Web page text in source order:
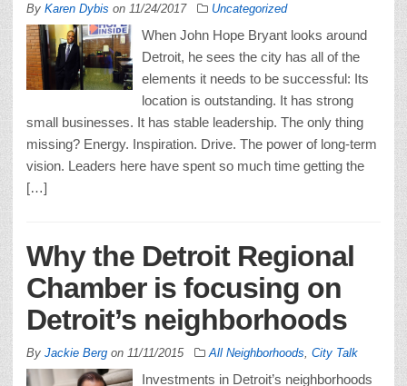
By Karen Dybis on 11/24/2017 Uncategorized
When John Hope Bryant looks around
Detroit, he sees the city has all of the
elements it needs to be successful: Its
location is outstanding. It has strong
small businesses. It has stable leadership. The only thing
missing? Energy. Inspiration. Drive. The power of long-term
vision. Leaders here have spent so much time getting the
[…]
Why the Detroit Regional
Chamber is focusing on
Detroit’s neighborhoods
By Jackie Berg on 11/11/2015 All Neighborhoods City Talk
Investments in Detroit’s neighborhoods